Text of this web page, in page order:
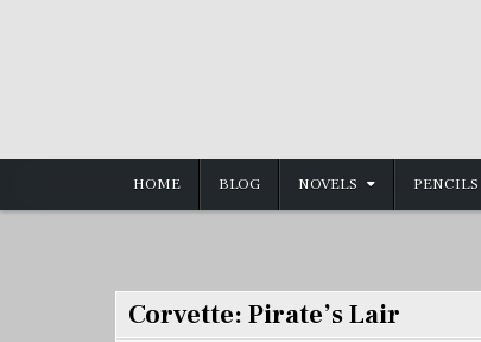
HOME BLOG NOVELS PENCILS
Corvette: Pirate’s Lair